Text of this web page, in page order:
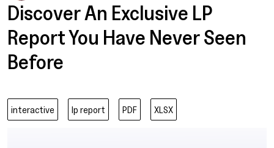
Discover An Exclusive LP
Report You Have Never Seen
Before
interactive lp report PDF XLSX